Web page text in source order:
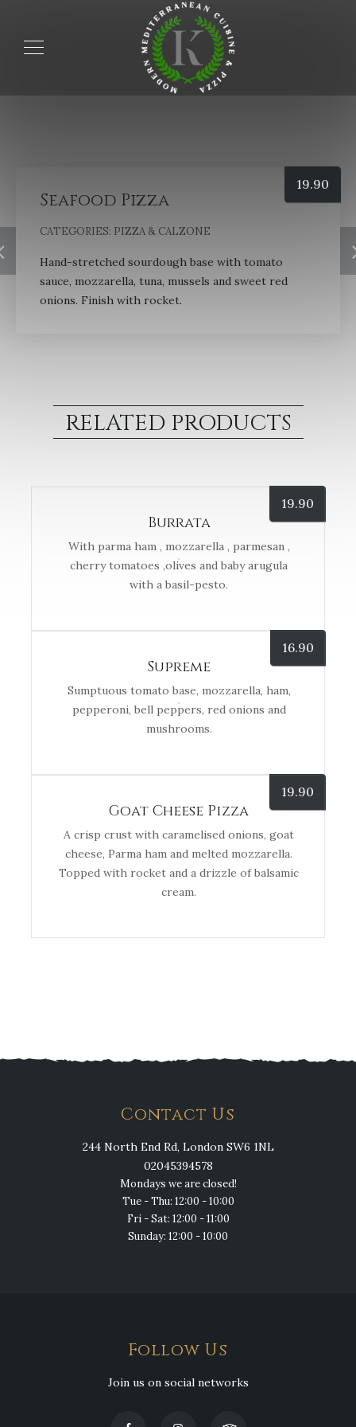
Seafood Pizza
CATEGORIES: PIZZA & CALZONE
Hand-stretched sourdough base with tomato
sauce, mozzarella, tuna, mussels and sweet red
onions. Finish with rocket.
19.90
RELATED PRODUCTS
19.90
Burrata
With parma ham , mozzarella , parmesan ,
cherry tomatoes ,olives and baby arugula
with a basil-pesto.
16.90
Supreme
Sumptuous tomato base, mozzarella, ham,
pepperoni, bell peppers, red onions and
mushrooms.
19.90
Goat Cheese Pizza
A crisp crust with caramelised onions, goat
cheese, Parma ham and melted mozzarella.
Topped with rocket and a drizzle of balsamic
cream.
Contact Us
244 North End Rd, London SW6 1NL
02045394578
Mondays we are closed!
Tue - Thu: 12:00 - 10:00
Fri - Sat: 12:00 - 11:00
Sunday: 12:00 - 10:00
Follow Us
Join us on social networks